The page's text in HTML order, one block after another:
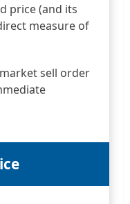
price (and its
measure of
sell order